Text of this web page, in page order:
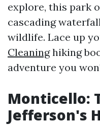
explore, this park
cascading
wildlife. Lace up
Cleaninghiking
adventure you
Monticello:
Jefferson's